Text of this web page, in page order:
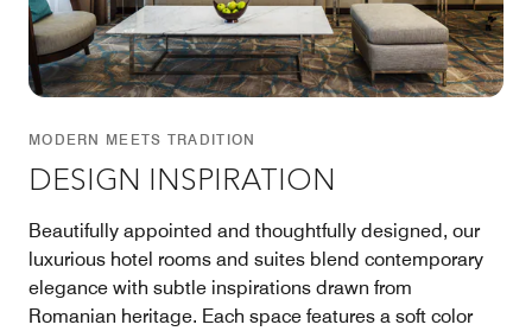
MODERN MEETS TRADITION
DESIGN INSPIRATION
Beautifully appointed and thoughtfully designed, our
luxurious hotel rooms and suites blend contemporary
elegance with subtle inspirations drawn from
Romanian heritage. Each space features a soft color